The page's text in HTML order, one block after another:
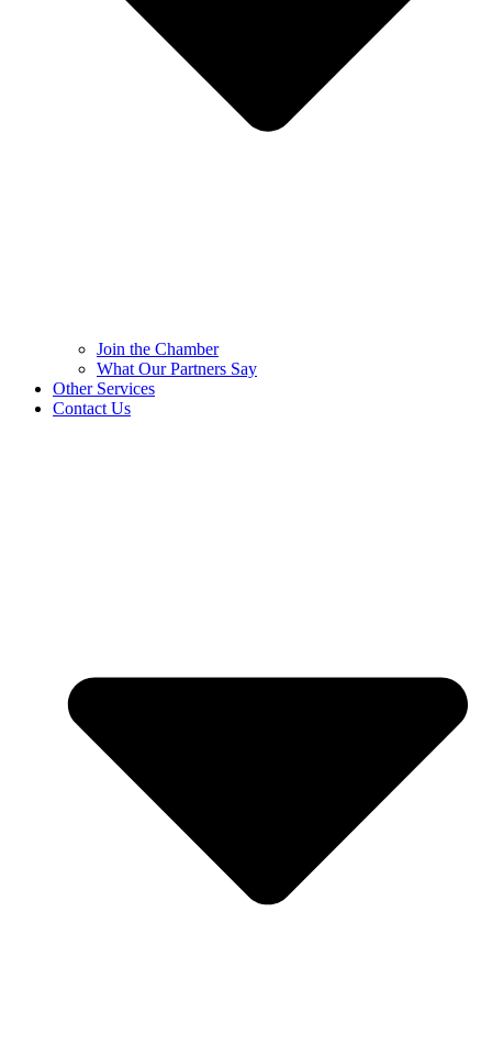
Join the Chamber
What Our Partners Say
Other Services
Contact Us